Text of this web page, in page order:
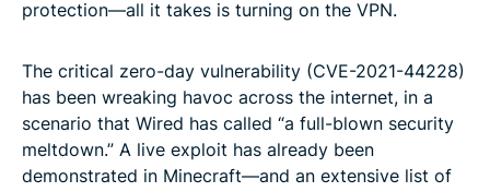
protection—all it takes is turning on the VPN.
The critical zero-day vulnerability (CVE-2021-44228)
has been wreaking havoc across the internet, in a
scenario that Wired has called “a full-blown security
meltdown.” A live exploit has already been
demonstrated in Minecraft—and an extensive list of